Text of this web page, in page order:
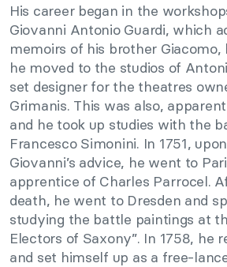
His career began in the
Giovanni Antonio Guardi, which
memoirs of his brother Giacomo,
he moved to the studios of
set designer for the theatres
Grimanis. This was also,
and he took up studies with the
Francesco Simonini. In 1751,
Giovanni’s advice, he went to
apprentice of Charles Parrocel.
death, he went to Dresden and
studying the battle paintings at
Electors of Saxony”. In 1758, he
and set himself up as a free-